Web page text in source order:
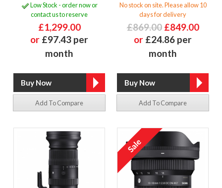
Low Stock - order now or
contact us to reserve
£1,299.00
or £97.43 per
month
Add To Compare
No stock on site. Please allow 10
days for delivery
£869.00 £849.00
or £24.86 per
month
Add To Compare